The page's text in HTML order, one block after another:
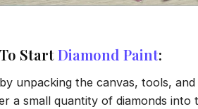
StartDiamond Paint:
unpacking the canvas, tools,
a small quantity of diamonds into